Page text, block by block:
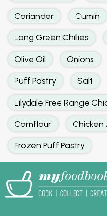
Coriander Cumin
Long Green Chillies
Olive Oil Onions
Puff Pastry Salt
Lilydale Free Range
Cornflour Chicken
Frozen Puff Pastry